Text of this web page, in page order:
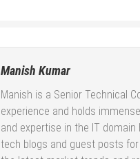
Manish Kumar
Manish is a Senior Technical
experience and holds
and expertise in the IT
tech blogs and guest posts